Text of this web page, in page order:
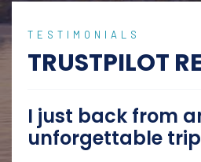
TESTIMONIALS
TRUSTPILOT
I just back from
unforgettable